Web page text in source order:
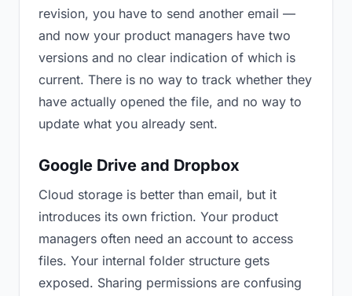
revision, you have to send another email —
and now your product managers have two
versions and no clear indication of which is
current. There is no way to track whether they
have actually opened the file, and no way to
update what you already sent.
Google Drive and Dropbox
Cloud storage is better than email, but it
introduces its own friction. Your product
managers often need an account to access
files. Your internal folder structure gets
exposed. Sharing permissions are confusing